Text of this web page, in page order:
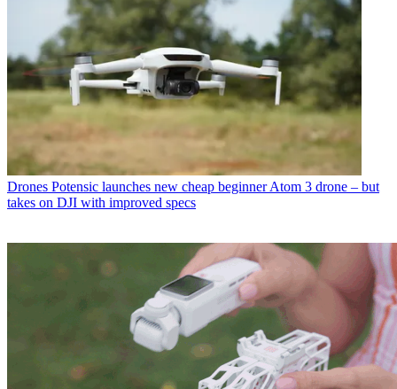
Drones Potensic launches new cheap beginner Atom 3 drone – but
takes on DJI with improved specs